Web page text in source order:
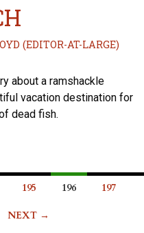
(EDITOR-AT-LARGE)
about a ramshackle
vacation destination for
dead fish.
195 196 197
NEXT →